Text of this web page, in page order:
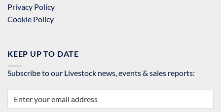
Privacy Policy
Cookie Policy
KEEP UP TO DATE
Subscribe to our Livestock news, events & sales reports: